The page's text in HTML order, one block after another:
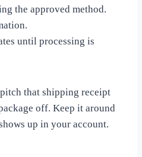
the approved method.
until processing is
that shipping receipt
off. Keep it around
up in your account.